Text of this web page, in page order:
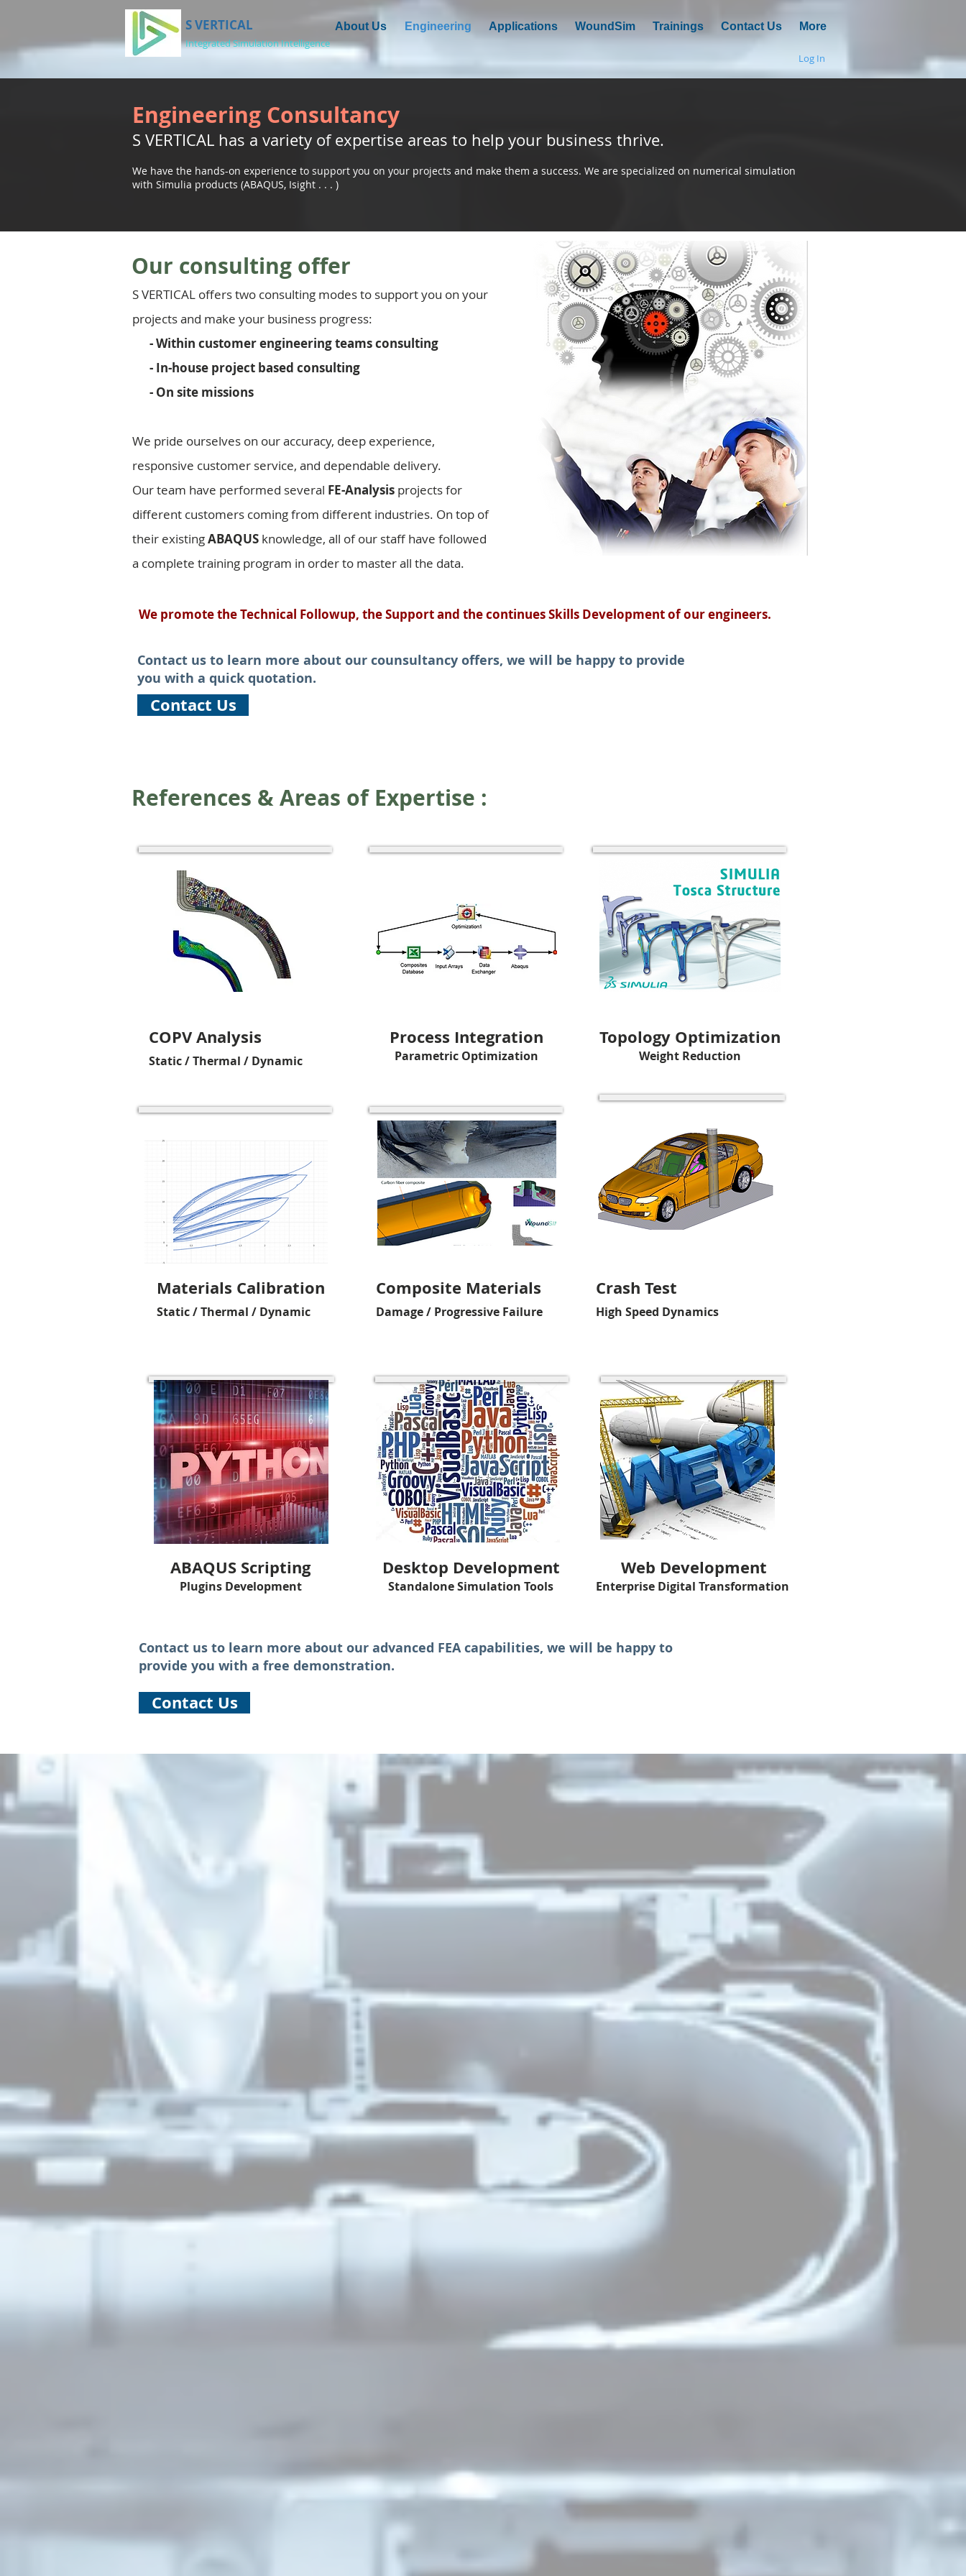
Log In
S VERTICAL
Integrated Simulation Intelligence
About Us Engineering Applications WoundSim Trainings Contact Us More
Engineering Consultancy
S VERTICAL has a variety of expertise areas to help your business thrive.
We have the hands-on experience to support you on your projects and make them a success. We are specialized on numerical simulation
with Simulia products (ABAQUS, Isight . . . )
Our consulting offer
S VERTICAL offers two consulting modes to support you on your
projects and make your business progress:
- Within customer engineering teams consulting
- In-house project based consulting
- On site missions
We pride ourselves on our accuracy, deep experience,
responsive customer service, and dependable delivery.
Our team have performed several FE-Analysis projects for
different customers coming from different industries. On top of
their existingABAQUS knowledge, all of our staff have followed
a complete training program in order to master all the data.
We promote the Technical Followup, the Support and the continues Skills Development of our engineers.
Contact us to learn more about our counsultancy offers, we will be happy to provide
you with a quick quotation.
Contact Us
References & Areas of Expertise :
COPV Analysis
Static / Thermal / Dynamic
Process Integration
Parametric Optimization
Topology Optimization
Weight Reduction
Materials Calibration
Static / Thermal / Dynamic
Composite Materials
Damage / Progressive Failure
Crash Test
High Speed Dynamics
ABAQUS Scripting
Plugins Development
Desktop Development
Standalone Simulation Tools
Web Development
Enterprise Digital Transformation
Contact us to learn more about our advanced FEA capabilities, we will be happy to
provide you with a free demonstration.
Contact Us